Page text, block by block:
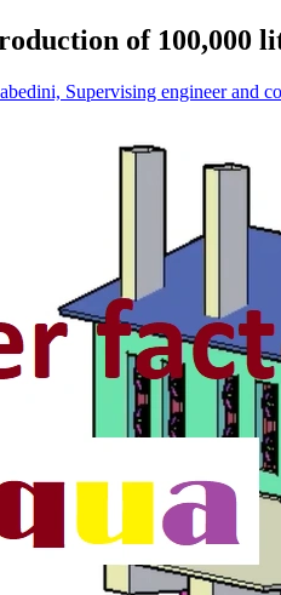
of 100,000
Supervising engineer and